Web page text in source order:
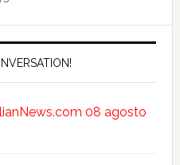
08 agosto